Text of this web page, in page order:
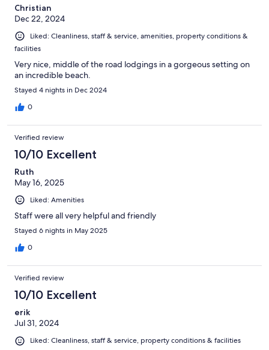
Christian
Dec 22, 2024
Liked: Cleanliness, staff & service, amenities, property conditions &
facilities
Very nice, middle of the road lodgings in a gorgeous setting on
an incredible beach.
Stayed 4 nights in Dec 2024
0
Verified review
10/10 Excellent
Ruth
May 16, 2025
Liked: Amenities
Staff were all very helpful and friendly
Stayed 6 nights in May 2025
0
Verified review
10/10 Excellent
erik
Jul 31, 2024
Liked: Cleanliness, staff & service, property conditions & facilities